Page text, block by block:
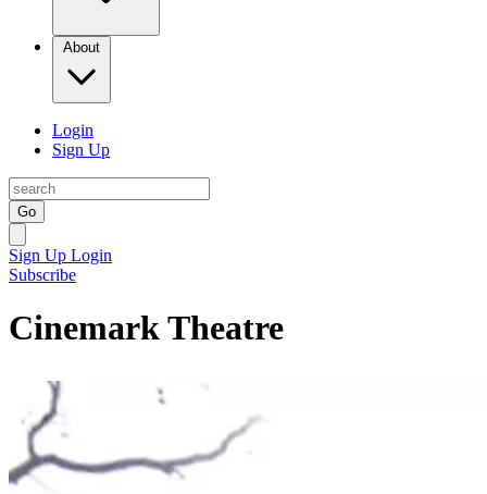
About
Login
Sign Up
Go
Sign Up Login
Subscribe
Cinemark Theatre